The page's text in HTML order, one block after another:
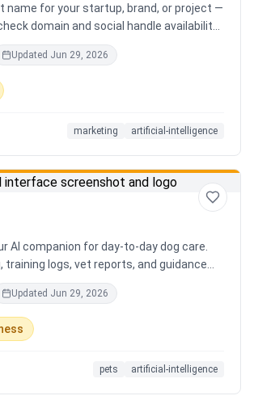
name for your startup, brand, or project —
domain and social handle availability.
with 100+ specialized generators.
Updated Jun 29, 2026
marketing artificial-intelligence
AI companion for day-to-day dog care.
training logs, vet reports, and guidance
it.
Updated Jun 29, 2026
pets artificial-intelligence